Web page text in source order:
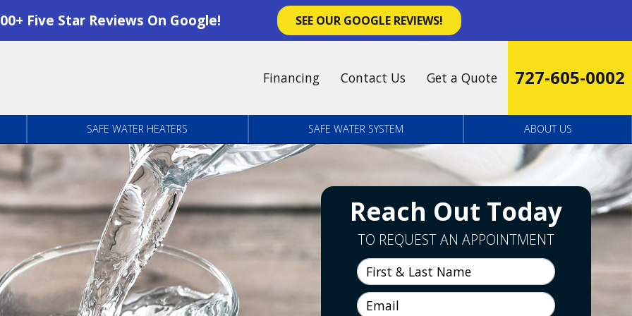
Five Star Reviews On Google!
SEE OUR GOOGLE REVIEWS!
Financing Contact Us Get a Quote 727-605-0002
SAFE WATER HEATERS SAFE WATER SYSTEM ABOUT US
Reach Out Today
TO REQUEST AN APPOINTMENT
First & Last Name
Email